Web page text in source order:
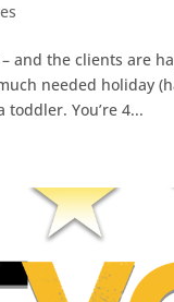
and the clients are
needed holiday
You’re 4...